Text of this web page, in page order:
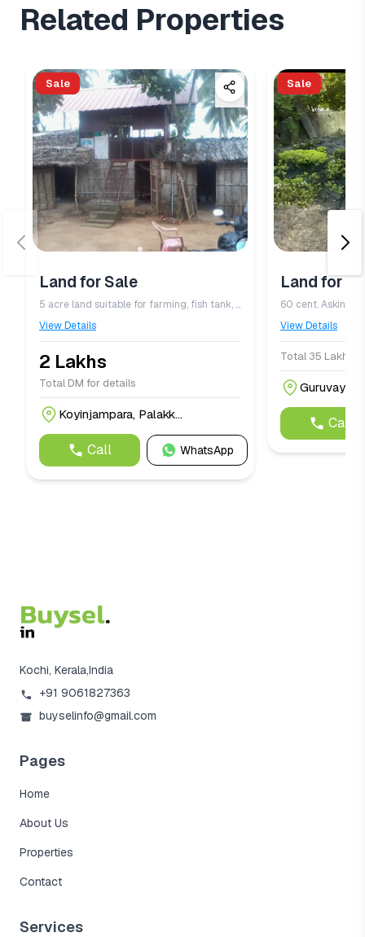
Related Properties
Sale
Land for Sale
5 acre land suitable for farming, fish tank, etc...
View Details
2 Lakhs
Total DM for details
Koyinjampara, Palakk...
Call WhatsApp
Sale
Land for
60 cent. Asking
View Details
Total 35 Lakhs
Call
Kochi, Kerala,India
+91 9061827363
buyselinfo@gmail.com
Pages
Home
About Us
Properties
Contact
Services